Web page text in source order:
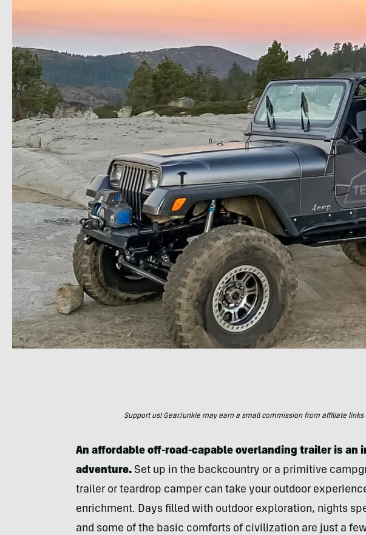
Support us! GearJunkie may earn a small commission from affiliate links
An affordable off-road-capable overlanding trailer is an
adventure.Set up in the backcountry or a primitive
trailer or teardrop camper can take your outdoor
enrichment. Days filled with outdoor exploration, nights
and some of the basic comforts of civilization are just a